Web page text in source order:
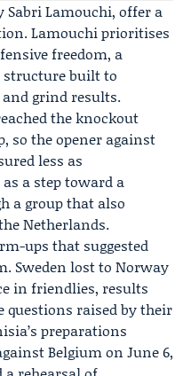
Sabri Lamouchi, offer a
Lamouchi prioritises
freedom, a
structure built to
grind results.
the knockout
so the opener against
less as
a step toward a
a group that also
Netherlands.
ups that suggested
Sweden lost to Norway
in friendlies, results
questions raised by their
preparations
Belgium on June 6,